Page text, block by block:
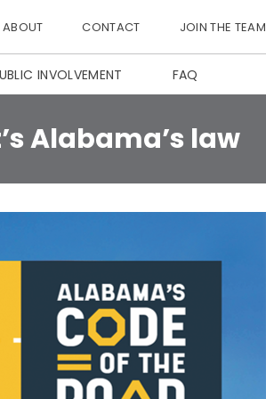
ABOUT CONTACT JOIN THE TEAM
INVOLVEMENT FAQ
Alabama’s law